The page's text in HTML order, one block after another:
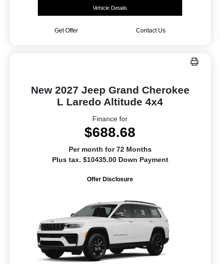
Vehicle Details
Get Offer Contact Us
New 2027 Jeep Grand Cherokee
L Laredo Altitude 4x4
Finance for
$688.68
Per month for 72 Months
Plus tax. $10435.00 Down Payment
Offer Disclosure